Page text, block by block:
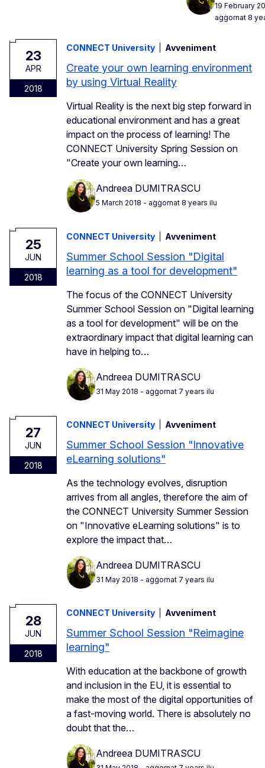
19 February
aġġornat 8
23
APR
2018
CONNECT University Avveniment
Create your own learning environment
by using Virtual Reality
Virtual Reality is the next big step forward in
educational environment and has a great
impact on the process of learning! The
CONNECT University Spring Session on
"Create your own learning…
Andreea DUMITRASCU
5 March 2018 - aġġornat 8 years ilu
25
JUN
2018
CONNECT University Avveniment
Summer School Session "Digital
learning as a tool for development"
The focus of the CONNECT University
Summer School Session on "Digital learning
as a tool for development" will be on the
extraordinary impact that digital learning can
have in helping to…
Andreea DUMITRASCU
31 May 2018 - aġġornat 7 years ilu
27
JUN
2018
CONNECT University Avveniment
Summer School Session "Innovative
eLearning solutions"
As the technology evolves, disruption
arrives from all angles, therefore the aim of
the CONNECT University Summer Session
on "Innovative eLearning solutions" is to
explore the impact that…
Andreea DUMITRASCU
31 May 2018 - aġġornat 7 years ilu
28
JUN
2018
CONNECT University Avveniment
Summer School Session "Reimagine
learning"
With education at the backbone of growth
and inclusion in the EU, it is essential to
make the most of the digital opportunities of
a fast-moving world. There is absolutely no
doubt that the…
Andreea DUMITRASCU